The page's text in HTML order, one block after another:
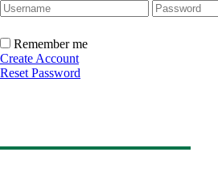
Remember me
Create Account
Reset Password